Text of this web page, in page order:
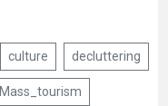
culture decluttering
Mass_tourism